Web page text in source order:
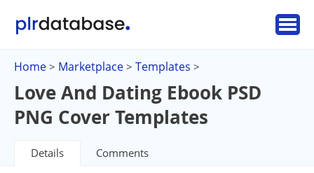
Home > Marketplace > Templates >
Love And Dating Ebook PSD
PNG Cover Templates
Details Comments